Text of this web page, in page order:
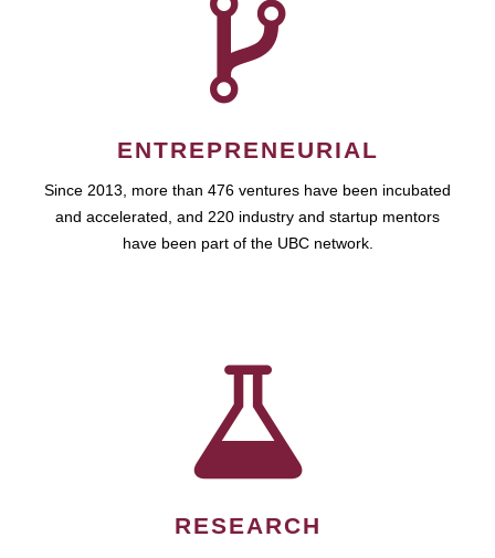
ENTREPRENEURIAL
Since 2013, more than 476 ventures have been incubated
and accelerated, and 220 industry and startup mentors
have been part of the UBC network.
RESEARCH